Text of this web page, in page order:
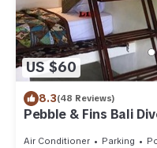
US $60
8.3(48 Reviews)
Pebble & Fins Bali
Air Conditioner Parking